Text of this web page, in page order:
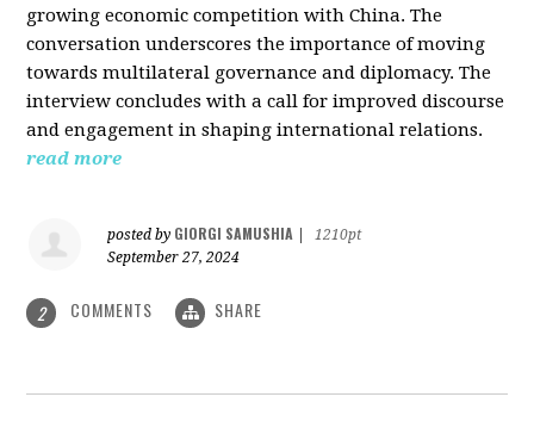
growing economic competition with China. The
conversation underscores the importance of moving
towards multilateral governance and diplomacy. The
interview concludes with a call for improved discourse
and engagement in shaping international relations.
read more
posted by GIORGI SAMUSHIA
1210pt
September 27, 2024
2 COMMENTS SHARE